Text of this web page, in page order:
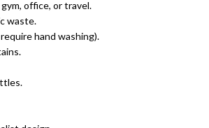
office, or travel.
waste.
hand washing).